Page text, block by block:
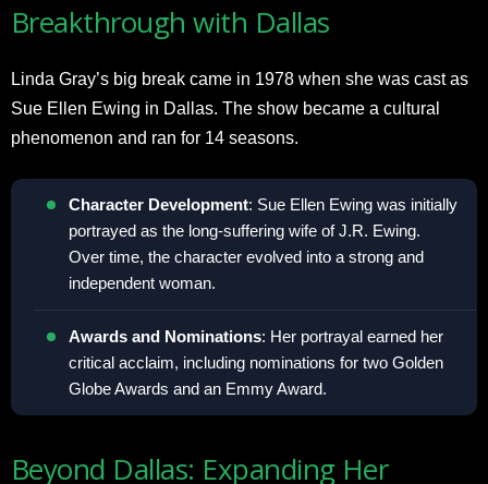
Breakthrough with Dallas
Linda Gray’s big break came in 1978 when she was cast as
Sue Ellen Ewing in Dallas. The show became a cultural
phenomenon and ran for 14 seasons.
Character Development: Sue Ellen Ewing was initially
portrayed as the long-suffering wife of J.R. Ewing.
Over time, the character evolved into a strong and
independent woman.
Awards and Nominations: Her portrayal earned her
critical acclaim, including nominations for two Golden
Globe Awards and an Emmy Award.
Beyond Dallas: Expanding Her